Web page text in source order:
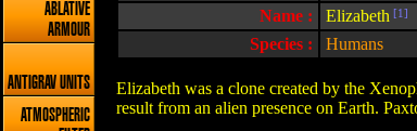
ABLATIVE
ARMOUR
ANTIGRAV UNITS
ATMOSPHERIC
Name :
Elizabeth [1]
Species : Humans
Elizabeth was a clone created by the
result from an alien presence on Earth.